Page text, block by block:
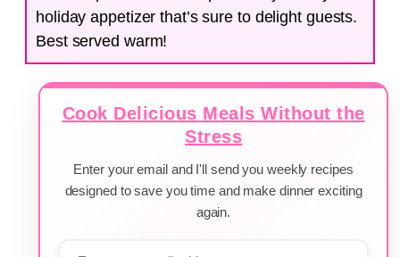
holiday appetizer that’s sure to delight guests.
Best served warm!
Cook Delicious Meals Without the
Stress
Enter your email and I'll send you weekly recipes
designed to save you time and make dinner exciting
again.